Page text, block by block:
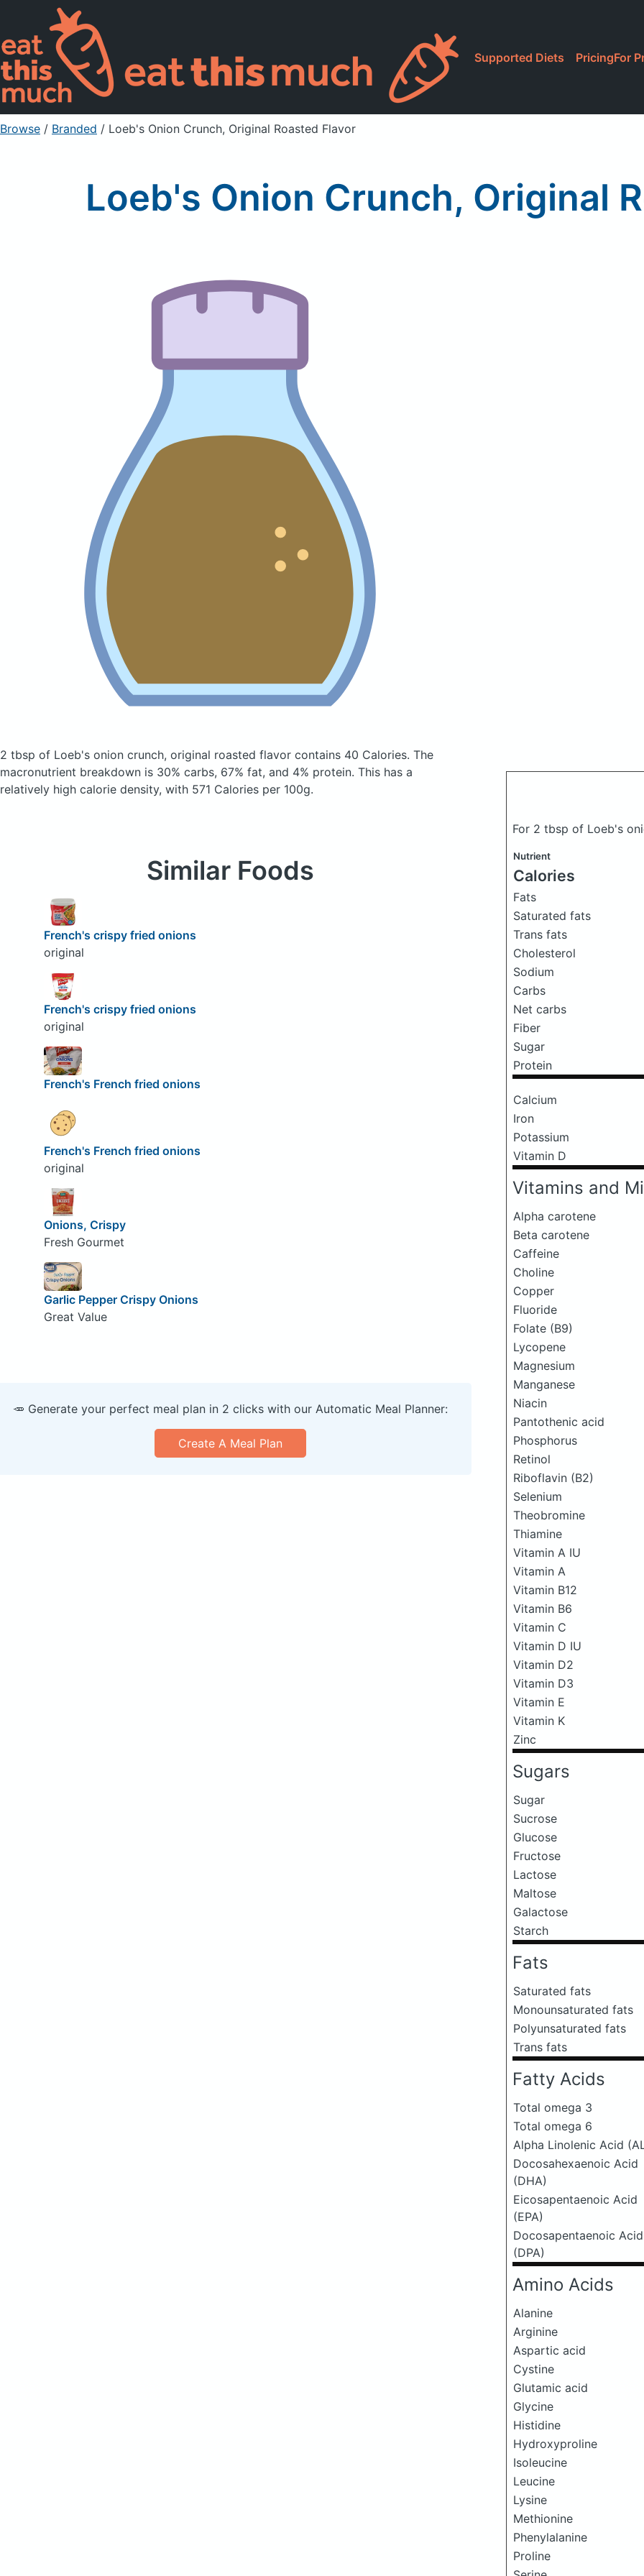
Supported Diets PricingFor
Browse / Branded / Loeb's Onion Crunch, Original Roasted Flavor
Loeb's Onion Crunch, Original
2 tbsp of Loeb's onion crunch, original roasted flavor contains 40 Calories. The
macronutrient breakdown is 30% carbs, 67% fat, and 4% protein. This has a
relatively high calorie density, with 571 Calories per 100g.
For 2 tbsp of Loeb's
Nutrient
Calories
Fats
Saturated fats
Trans fats
Cholesterol
Sodium
Carbs
Net carbs
Fiber
Sugar
Protein
Calcium
Iron
Potassium
Vitamin D
Vitamins and
Alpha carotene
Beta carotene
Caffeine
Choline
Copper
Fluoride
Folate (B9)
Lycopene
Magnesium
Manganese
Niacin
Pantothenic acid
Phosphorus
Retinol
Riboflavin (B2)
Selenium
Theobromine
Thiamine
Vitamin A IU
Vitamin A
Vitamin B12
Vitamin B6
Vitamin C
Vitamin D IU
Vitamin D2
Vitamin D3
Vitamin E
Vitamin K
Zinc
Sugars
Sugar
Sucrose
Glucose
Fructose
Lactose
Maltose
Galactose
Starch
Fats
Saturated fats
Monounsaturated fats
Polyunsaturated fats
Trans fats
Fatty Acids
Total omega 3
Total omega 6
Alpha Linolenic Acid
Docosahexaenoic Acid
(DHA)
Eicosapentaenoic Acid
(EPA)
Docosapentaenoic Acid
(DPA)
Amino Acids
Alanine
Arginine
Aspartic acid
Cystine
Glutamic acid
Glycine
Histidine
Hydroxyproline
Isoleucine
Leucine
Lysine
Methionine
Phenylalanine
Proline
Similar Foods
French's crispy fried onions
original
French's crispy fried onions
original
French's French fried onions
French's French fried onions
original
Onions, Crispy
Fresh Gourmet
Garlic Pepper Crispy Onions
Great Value
🥕 Generate your perfect meal plan in 2 clicks with our Automatic Meal Planner:
Create A Meal Plan